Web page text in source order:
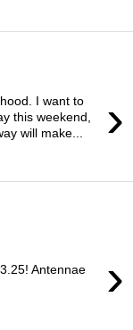
›
I want to
this weekend,
will make...
›
Antennae